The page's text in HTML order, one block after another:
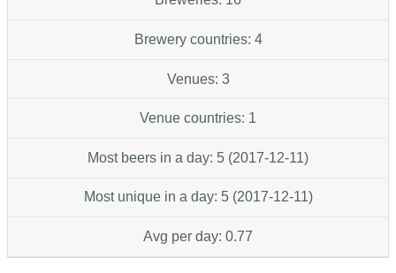
Brewery countries: 4
Venues: 3
Venue countries: 1
Most beers in a day: 5 (2017-12-11)
Most unique in a day: 5 (2017-12-11)
Avg per day: 0.77